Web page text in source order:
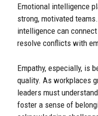
Emotional intelligence
strong, motivated
intelligence can
resolve conflicts with
Empathy, especially, is
quality. As workplaces
leaders must
foster a sense of